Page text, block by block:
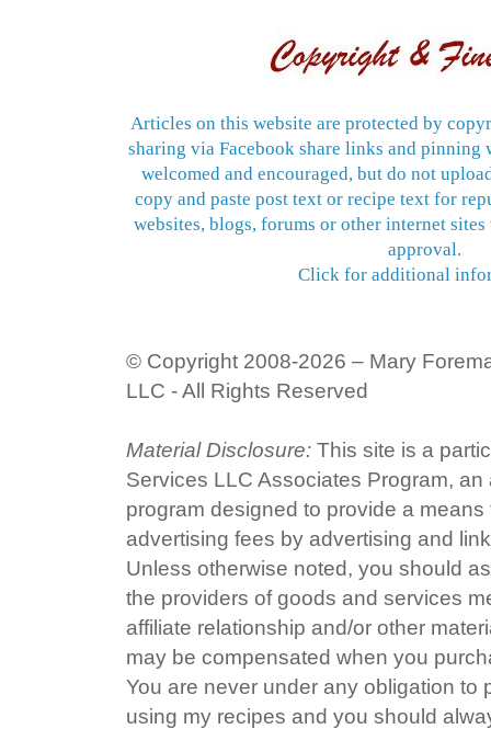
Articles on this website are protected by
sharing via Facebook share links and pinning
welcomed and encouraged, but do not
copy and paste post text or recipe text for
websites, blogs, forums or other internet
approval.
Click for additional
© Copyright 2008-2026 – Mary
LLC - All Rights Reserved
Material Disclosure: This site is a
Services LLC Associates Program, an
program designed to provide a means
advertising fees by advertising and
Unless otherwise noted, you should
the providers of goods and services
affiliate relationship and/or other
may be compensated when you
You are never under any obligation to
using my recipes and you should